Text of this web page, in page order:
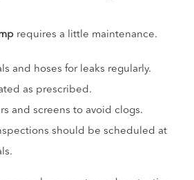
requires a little maintenance.
and hoses for leaks regularly.
as prescribed.
and screens to avoid clogs.
should be scheduled at